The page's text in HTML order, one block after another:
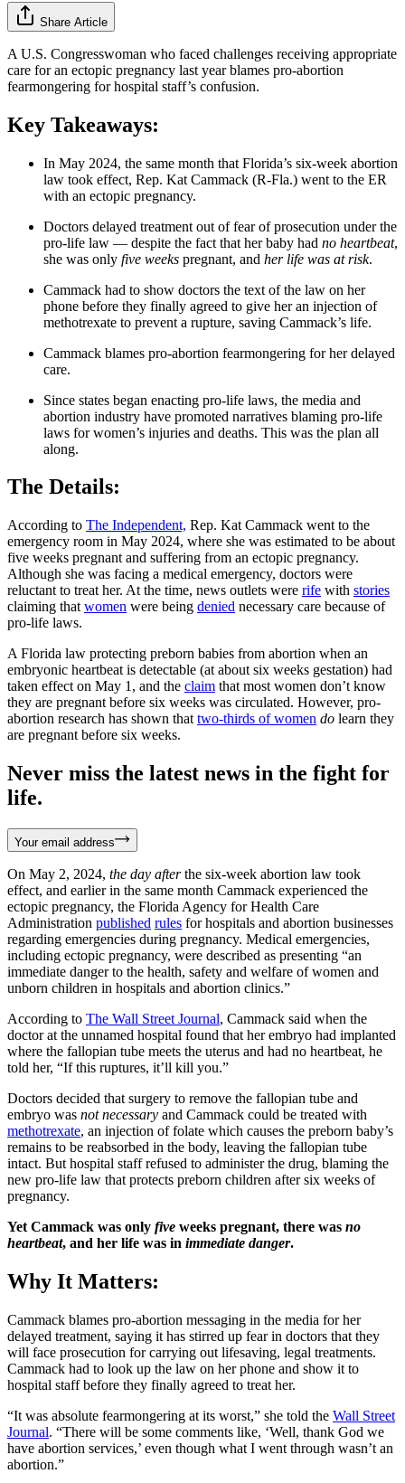
Share Article
A U.S. Congresswoman who faced challenges receiving appropriate
care for an ectopic pregnancy last year blames pro-abortion
fearmongering for hospital staff’s confusion.
Key Takeaways:
In May 2024, the same month that Florida’s six-week abortion
law took effect, Rep. Kat Cammack (R-Fla.) went to the ER
with an ectopic pregnancy.
Doctors delayed treatment out of fear of prosecution under the
pro-life law — despite the fact that her baby had no heartbeat,
she was only five weeks pregnant, and her life was at risk.
Cammack had to show doctors the text of the law on her
phone before they finally agreed to give her an injection of
methotrexate to prevent a rupture, saving Cammack’s life.
Cammack blames pro-abortion fearmongering for her delayed
care.
Since states began enacting pro-life laws, the media and
abortion industry have promoted narratives blaming pro-life
laws for women’s injuries and deaths. This was the plan all
along.
The Details:
According to The Independent, Rep. Kat Cammack went to the
emergency room in May 2024, where she was estimated to be about
five weeks pregnant and suffering from an ectopic pregnancy.
Although she was facing a medical emergency, doctors were
reluctant to treat her. At the time, news outlets were rife with stories
claiming that women were being denied necessary care because of
pro-life laws.
A Florida law protecting preborn babies from abortion when an
embryonic heartbeat is detectable (at about six weeks gestation) had
taken effect on May 1, and the claim that most women don’t know
they are pregnant before six weeks was circulated. However, pro-
abortion research has shown that two-thirds of women do learn they
are pregnant before six weeks.
Never miss the latest news in the fight for
life.
Your email address
On May 2, 2024, the day afterthe six-week abortion law took
effect, and earlier in the same month Cammack experienced the
ectopic pregnancy, the Florida Agency for Health Care
Administration published rules for hospitals and abortion businesses
regarding emergencies during pregnancy. Medical emergencies,
including ectopic pregnancy, were described as presenting “an
immediate danger to the health, safety and welfare of women and
unborn children in hospitals and abortion clinics.”
According to The Wall Street Journal, Cammack said when the
doctor at the unnamed hospital found that her embryo had implanted
where the fallopian tube meets the uterus and had no heartbeat, he
told her, “If this ruptures, it’ll kill you.”
Doctors decided that surgery to remove the fallopian tube and
embryo was not necessary and Cammack could be treated with
methotrexate, an injection of folate which causes the preborn baby’s
remains to be reabsorbed in the body, leaving the fallopian tube
intact. But hospital staff refused to administer the drug, blaming the
new pro-life law that protects preborn children after six weeks of
pregnancy.
Yet Cammack was only five weeks pregnant, there was no
heartbeat, and her life was in immediate danger.
Why It Matters:
Cammack blames pro-abortion messaging in the media for her
delayed treatment, saying it has stirred up fear in doctors that they
will face prosecution for carrying out lifesaving, legal treatments.
Cammack had to look up the law on her phone and show it to
hospital staff before they finally agreed to treat her.
“It was absolute fearmongering at its worst,” she told the Wall Street
Journal. “There will be some comments like, ‘Well, thank God we
have abortion services,’ even though what I went through wasn’t an
abortion.”